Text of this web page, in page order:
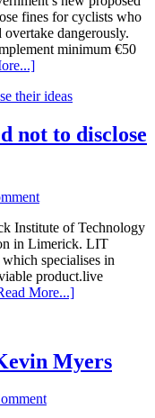
fines for cyclists who
dangerously.
minimum €50
not to disclose
Institute of Technology
in Limerick. LIT
specialises in
product.live
More...]
Myers